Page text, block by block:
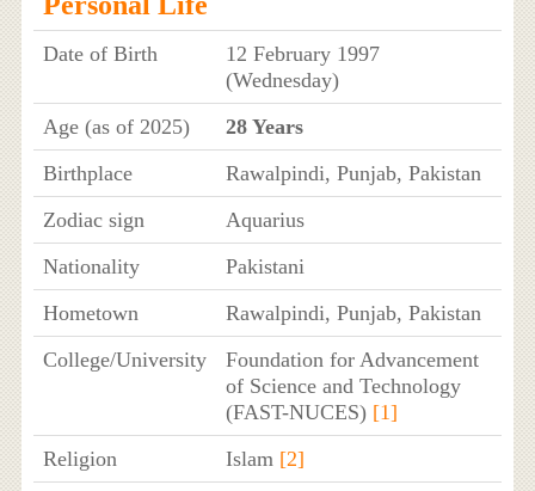
Date of Birth
12 February 1997
(Wednesday)
Age (as of 2025)
28 Years
Birthplace
Rawalpindi, Punjab, Pakistan
Zodiac sign
Aquarius
Nationality
Pakistani
Hometown
Rawalpindi, Punjab, Pakistan
College/University
Foundation for Advancement
of Science and Technology
(FAST-NUCES) [1]
Religion
Islam [2]